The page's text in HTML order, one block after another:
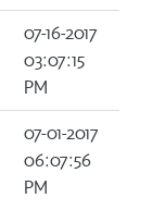
07-16-2017
03:07:15
PM
07-01-2017
06:07:56
PM